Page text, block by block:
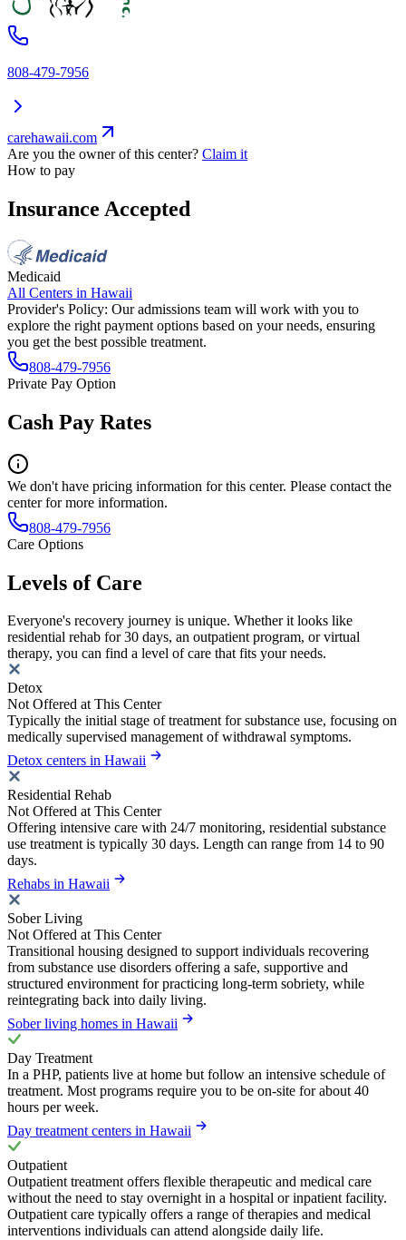
808-479-7956
carehawaii.com
Are you the owner of this center? Claim it
How to pay
Insurance Accepted
Medicaid
All Centers in Hawaii
Provider's Policy: Our admissions team will work with you to
explore the right payment options based on your needs, ensuring
you get the best possible treatment.
808-479-7956
Private Pay Option
Cash Pay Rates
We don't have pricing information for this center. Please contact the
center for more information.
808-479-7956
Care Options
Levels of Care
Everyone's recovery journey is unique. Whether it looks like
residential rehab for 30 days, an outpatient program, or virtual
therapy, you can find a level of care that fits your needs.
Detox
Not Offered at This Center
Typically the initial stage of treatment for substance use, focusing on
medically supervised management of withdrawal symptoms.
Detox centers in Hawaii
Residential Rehab
Not Offered at This Center
Offering intensive care with 24/7 monitoring, residential substance
use treatment is typically 30 days. Length can range from 14 to 90
days.
Rehabs in Hawaii
Sober Living
Not Offered at This Center
Transitional housing designed to support individuals recovering
from substance use disorders offering a safe, supportive and
structured environment for practicing long-term sobriety, while
reintegrating back into daily living.
Sober living homes in Hawaii
Day Treatment
In a PHP, patients live at home but follow an intensive schedule of
treatment. Most programs require you to be on-site for about 40
hours per week.
Day treatment centers in Hawaii
Outpatient
Outpatient treatment offers flexible therapeutic and medical care
without the need to stay overnight in a hospital or inpatient facility.
Outpatient care typically offers a range of therapies and medical
interventions individuals can attend alongside daily life.